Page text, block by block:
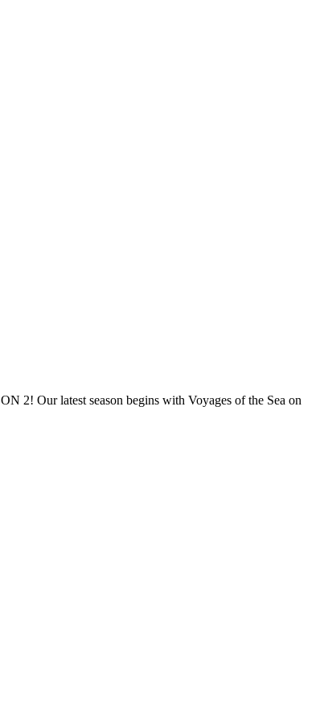
Our latest season begins with Voyages of the Sea on